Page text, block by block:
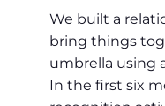
We built a
bring things
umbrella using
In the first six